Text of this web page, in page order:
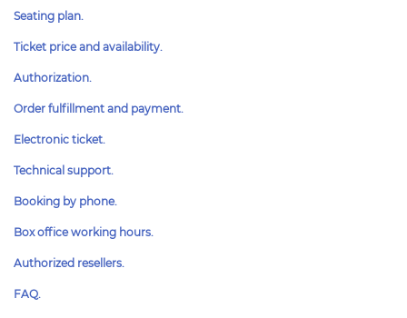
Seating plan.
Ticket price and availability.
Authorization.
Order fulfillment and payment.
Electronic ticket.
Technical support.
Booking by phone.
Box office working hours.
Authorized resellers.
FAQ.